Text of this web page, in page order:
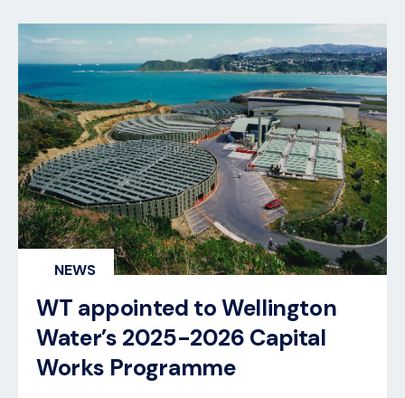
NEWS
WT appointed to Wellington
Water’s 2025-2026 Capital
Works Programme